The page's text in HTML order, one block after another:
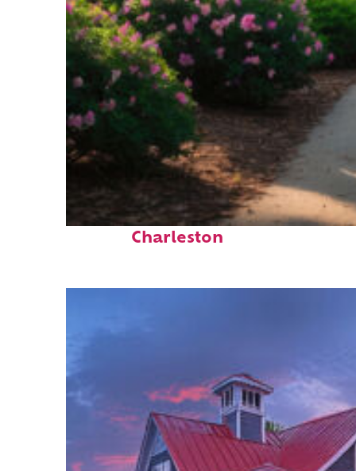
Perfect weekend in
Charleston